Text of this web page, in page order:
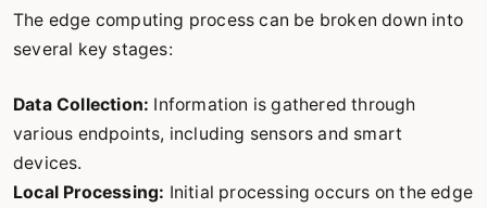
The edge computing process can be broken down into
several key stages:
Data Collection: Information is gathered through
various endpoints, including sensors and smart
devices.
Local Processing: Initial processing occurs on the edge